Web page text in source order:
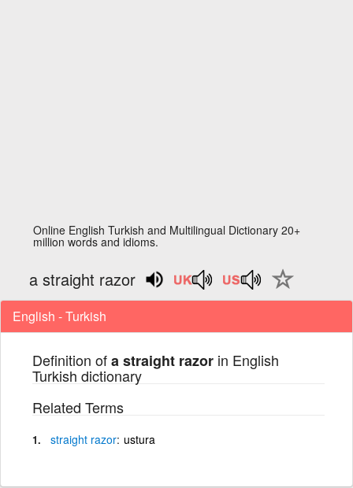
Online English Turkish and Multilingual Dictionary 20+
million words and idioms.
a straight razor
English - Turkish
Definition ofa straight razor in English
Turkish dictionary
Related Terms
straight razor ustura